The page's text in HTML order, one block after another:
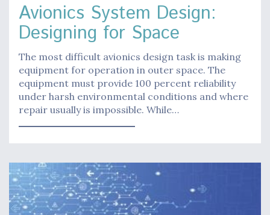
Avionics System Design:
Designing for Space
The most difficult avionics design task is making
equipment for operation in outer space. The
equipment must provide 100 percent reliability
under harsh environmental conditions and where
repair usually is impossible. While…